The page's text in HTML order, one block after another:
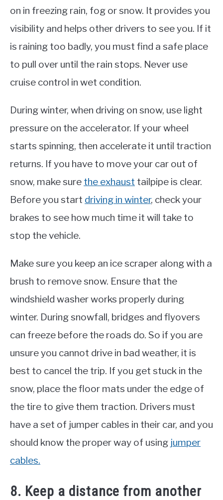
on in freezing rain, fog or snow. It provides you
visibility and helps other drivers to see you. If it
is raining too badly, you must find a safe place
to pull over until the rain stops. Never use
cruise control in wet condition.
During winter, when driving on snow, use light
pressure on the accelerator. If your wheel
starts spinning, then accelerate it until traction
returns. If you have to move your car out of
snow, make sure the exhaust tailpipe is clear.
Before you start driving in winter, check your
brakes to see how much time it will take to
stop the vehicle.
Make sure you keep an ice scraper along with a
brush to remove snow. Ensure that the
windshield washer works properly during
winter. During snowfall, bridges and flyovers
can freeze before the roads do. So if you are
unsure you cannot drive in bad weather, it is
best to cancel the trip. If you get stuck in the
snow, place the floor mats under the edge of
the tire to give them traction. Drivers must
have a set of jumper cables in their car, and you
should know the proper way of using jumper
cables.
8. Keep a distance from another